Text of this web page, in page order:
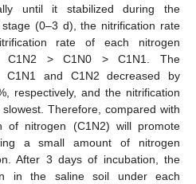
until it stabilized during the
(0–3 d), the nitrification rate
rate of each nitrogen
C1N2 > C1N0 > C1N1. The
C1N1 and C1N2 decreased by
respectively, and the nitrification
Therefore, compared with
of nitrogen (C1N2) will promote
a small amount of nitrogen
After 3 days of incubation, the
in the saline soil under each